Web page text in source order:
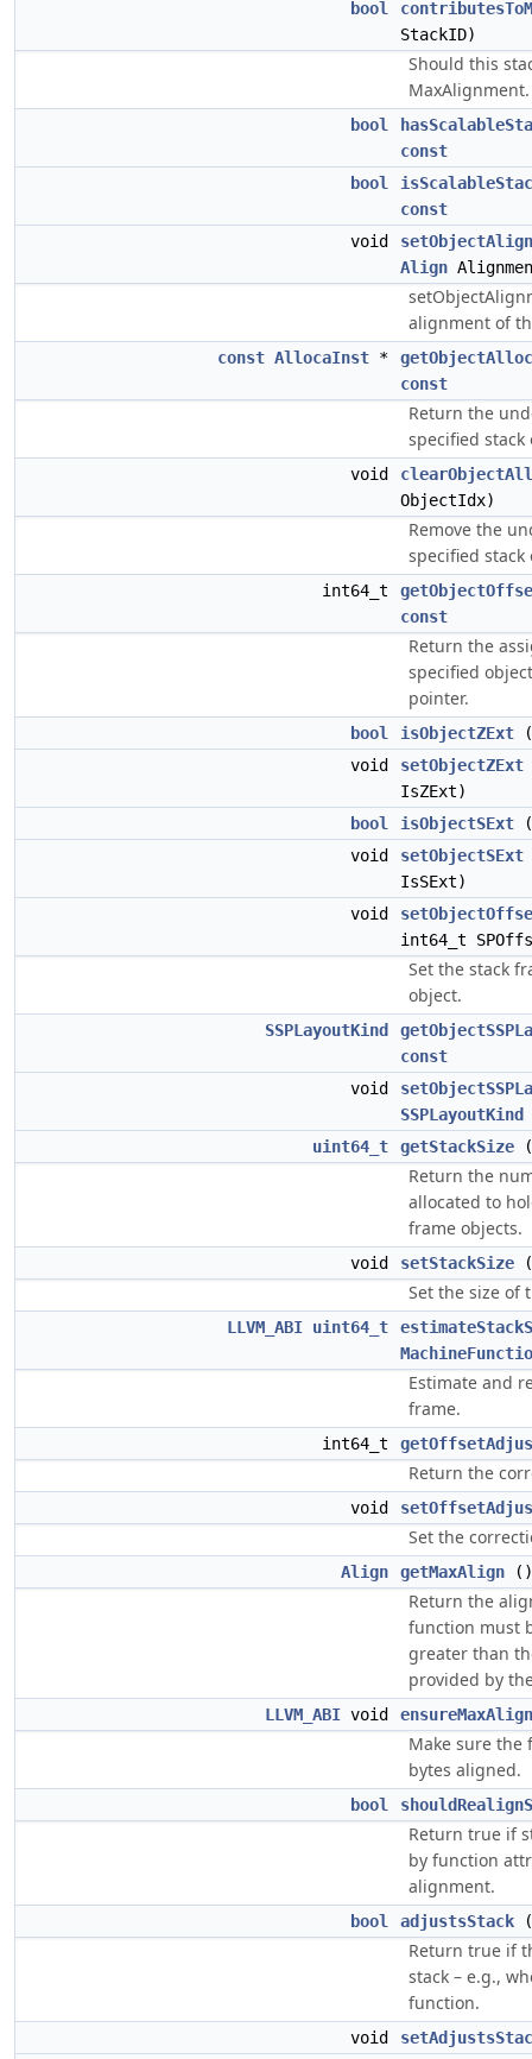
bool
StackID)
Should this
MaxAlignment.
bool
const
bool
const
void
Align
alignment of
const AllocaInst *
const
Return the
specified
void
ObjectIdx)
Remove the
specified
int64_t
const
Return the
specified
pointer.
bool isObjectZExt
void
setObjectZExt
IsZExt)
bool
isObjectSExt
void
setObjectSExt
IsSExt)
void
int64_t
Set the stack
object.
SSPLayoutKind
const
void
SSPLayoutKind
uint64_t
getStackSize
Return the
allocated to
frame objects.
void setStackSize (
Set the size of
LLVM_ABI uint64_t
Estimate and
frame.
int64_t
Return the
void
Set the
Align getMaxAlign
Return the
function must
greater than
provided by
LLVM_ABI void
Make sure
bytes aligned.
bool
Return true if
by function
alignment.
bool adjustsStack
Return true if
stack – e.g.,
function.
void